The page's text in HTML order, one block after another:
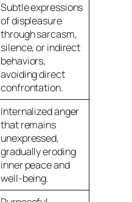
Subtle expressions
of displeasure
through sarcasm,
silence, or indirect
behaviors,
avoiding direct
confrontation.
Internalized anger
that remains
unexpressed,
gradually eroding
inner peace and
well-being.